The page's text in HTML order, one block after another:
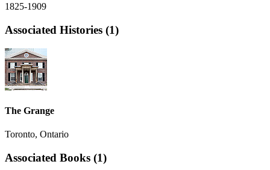
1825-1909
Associated Histories (1)
The Grange
Toronto, Ontario
Associated Books (1)